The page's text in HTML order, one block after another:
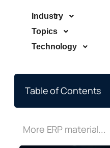
Industry
Topics
Technology
Table of Contents
More ERP material...